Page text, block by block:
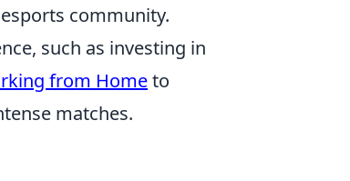
community.
such as investing in
from Hometo
matches.